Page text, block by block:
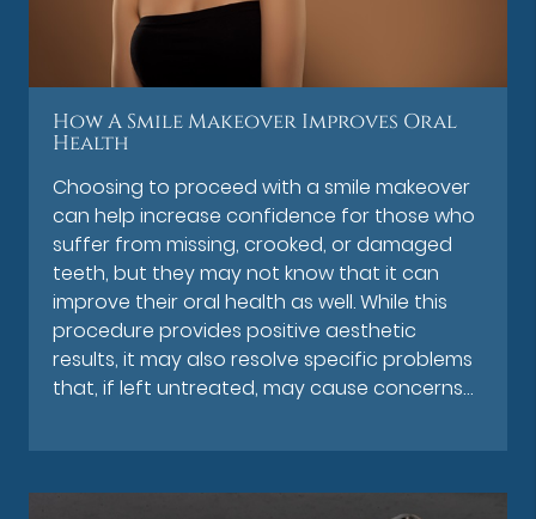
How A Smile Makeover Improves Oral
Health
Choosing to proceed with a smile makeover
can help increase confidence for those who
suffer from missing, crooked, or damaged
teeth, but they may not know that it can
improve their oral health as well. While this
procedure provides positive aesthetic
results, it may also resolve specific problems
that, if left untreated, may cause concerns…